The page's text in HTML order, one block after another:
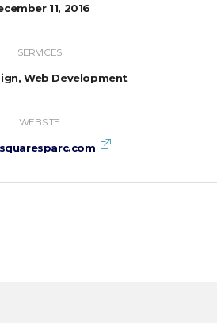
11, 2016
SERVICES
Web Development
WEBSITE